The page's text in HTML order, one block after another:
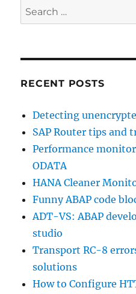
Search
for:
RECENT POSTS
Detecting
SAP Router tips and
Performance
ODATA
HANA Cleaner
Funny ABAP code
ADT-VS: ABAP
studio
Transport RC-8
solutions
How to Configure